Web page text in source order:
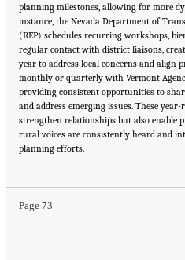
planning milestones, allowing for more
instance, the Nevada Department of
(REP) schedules recurring workshops,
regular contact with district liaisons,
year to address local concerns and align
monthly or quarterly with Vermont
providing consistent opportunities to
and address emerging issues. These
strengthen relationships but also enable
rural voices are consistently heard and
planning efforts.
Page 73
Suggested Citation:
Engineering, and Medicine. 2026.